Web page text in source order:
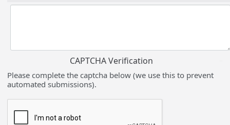
CAPTCHA Verification
Please complete the captcha below (we use this to prevent
automated submissions).